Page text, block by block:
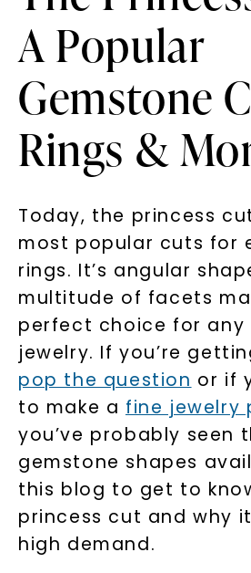
A Popular
Gemstone
Rings &
Today, the princess
most popular cuts for
rings. It’s angular
multitude of facets
perfect choice for any
jewelry. If you’re
pop the question or if
to make a fine jewelry
you’ve probably seen
gemstone shapes
this blog to get to
princess cut and why
high demand.